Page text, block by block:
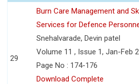
29
Burn Care Management and
Services for Defence
Snehalvarade, Devin patel
Volume 11 , Issue 1, Jan-Feb
Page No : 174-176
Download Complete